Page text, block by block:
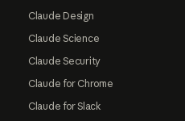
Claude Design
Claude Science
Claude Security
Claude for Chrome
Claude for Slack